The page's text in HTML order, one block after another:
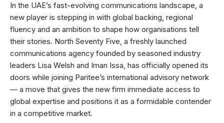
In the UAE’s fast-evolving communications landscape, a
new player is stepping in with global backing, regional
fluency and an ambition to shape how organisations tell
their stories. North Seventy Five, a freshly launched
communications agency founded by seasoned industry
leaders Lisa Welsh and Iman Issa, has officially opened its
doors while joining Paritee’s international advisory network
— a move that gives the new firm immediate access to
global expertise and positions it as a formidable contender
in a competitive market.